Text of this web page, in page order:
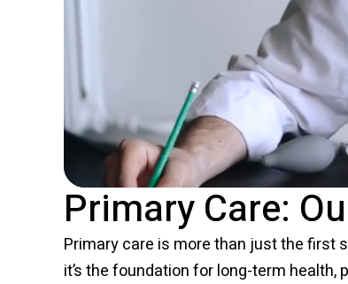
Primary Care:
Primary care is more than just the first
it’s the foundation for long-term health,